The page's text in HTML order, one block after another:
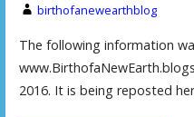
birthofanewearthblog
The following information
2016. It is being reposted